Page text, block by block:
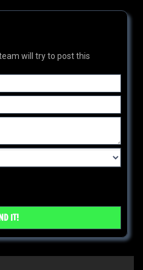
will try to post this